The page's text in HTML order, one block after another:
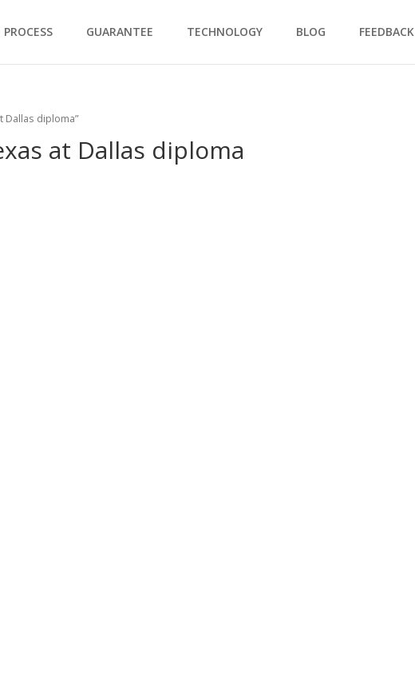
PROCESS GUARANTEE TECHNOLOGY BLOG FEEDBACK
Dallas diploma”
at Dallas diploma